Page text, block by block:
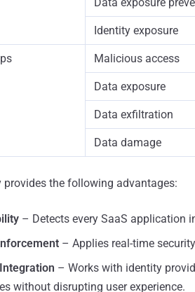
Identity exposure
Malicious access
Data exposure
Data exfiltration
Data damage
provides the following advantages:
– Detects every SaaS application
– Applies real-time
– Works with identity
without disrupting user experience.